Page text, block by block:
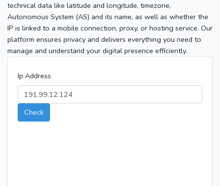
technical data like latitude and longitude, timezone,
Autonomous System (AS) and its name, as well as whether the
IP is linked to a mobile connection, proxy, or hosting service. Our
platform ensures privacy and delivers everything you need to
manage and understand your digital presence efficiently.
Ip Address
Check